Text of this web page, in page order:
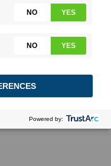
MOST(LY) SUNNY